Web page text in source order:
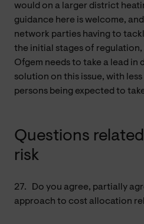
would on a larger district
guidance here is welcome,
network parties having to
the initial stages of
Ofgem needs to take a lead
solution on this issue, with
persons being expected to
Questions
risk
27.
Do you agree, partially
approach to cost allocation